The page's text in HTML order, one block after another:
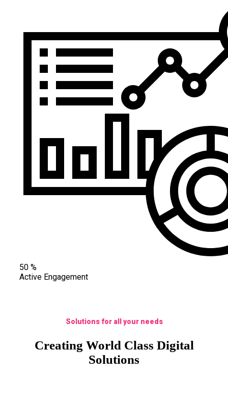
50 %
Active Engagement
Solutions for all your needs
Creating World Class Digital
Solutions